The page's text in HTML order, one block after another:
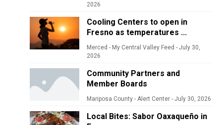
2026
Cooling Centers to open in
Fresno as temperatures ...
Merced - My Central Valley Feed - July 30,
2026
Community Partners and
Member Boards
Mariposa County - Alert Center - July 30, 2026
Local Bites: Sabor Oaxaqueño in